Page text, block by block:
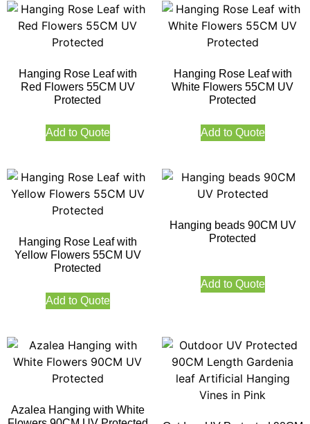
Hanging Rose Leaf with
Red Flowers 55CM UV
Protected
Add to Quote
Hanging Rose Leaf with
White Flowers 55CM UV
Protected
Add to Quote
Hanging Rose Leaf with
Yellow Flowers 55CM UV
Protected
Add to Quote
Hanging beads 90CM UV
Protected
Add to Quote
Azalea Hanging with White